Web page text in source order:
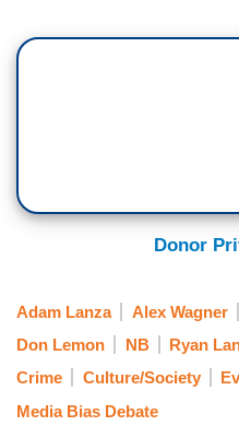
Donor
Adam Lanza Alex Wagner
Don Lemon
NB Ryan
Crime
Culture/Society
Media Bias Debate